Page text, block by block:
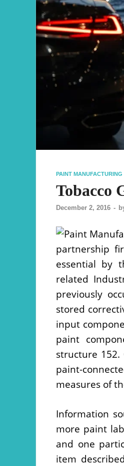
PAINT MANUFACTURING
Tobacco
December 2, 2016 -
partnership
essential by
related
previously
stored
input
paint
structure
paint-
measures of
Information
more paint
and one
item